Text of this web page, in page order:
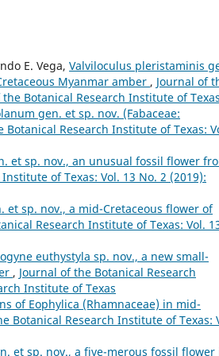
E. Vega, Valviloculus pleristaminis
Myanmar amber , Journal of
Botanical Research Institute of Texas
gen. et sp. nov. (Fabaceae:
Botanical Research Institute of Texas:
et sp. nov., an unusual fossil flower
of Texas: Vol. 13 No. 2 (2019):
et sp. nov., a mid-Cretaceous flower of
Research Institute of Texas: Vol.
euthystyla sp. nov., a new small-
, Journal of the Botanical Research
Institute of Texas
of Eophylica (Rhamnaceae) in mid-
Botanical Research Institute of Texas:
et sp. nov., a five-merous fossil flower